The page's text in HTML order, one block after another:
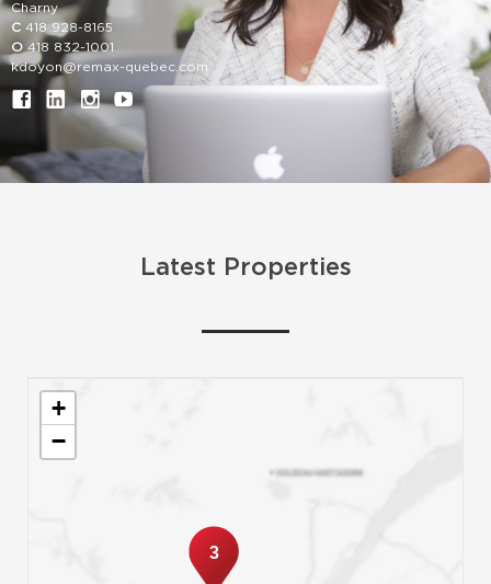
Charny
C 418 928-8165
O 418 832-1001
kdoyon@remax-quebec.com
Latest Properties
3
+
−